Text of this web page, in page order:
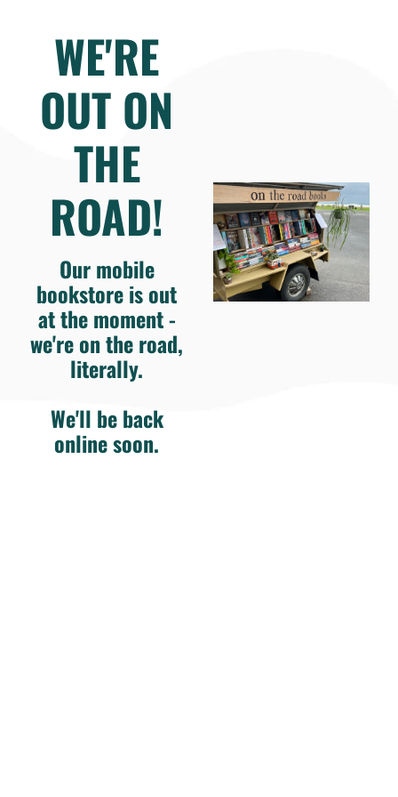
WE'RE
OUT ON
THE
ROAD!
Our mobile
bookstore is out
at the moment -
we're on the road,
literally.
We'll be back
online soon.